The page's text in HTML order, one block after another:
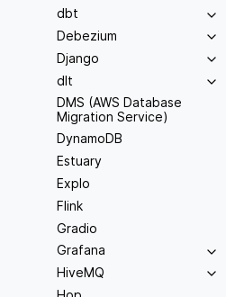
dbt
Debezium
Django
dlt
DMS (AWS Database
Migration Service)
DynamoDB
Estuary
Explo
Flink
Gradio
Grafana
HiveMQ